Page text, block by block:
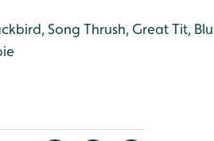
Song Thrush, Great Tit,